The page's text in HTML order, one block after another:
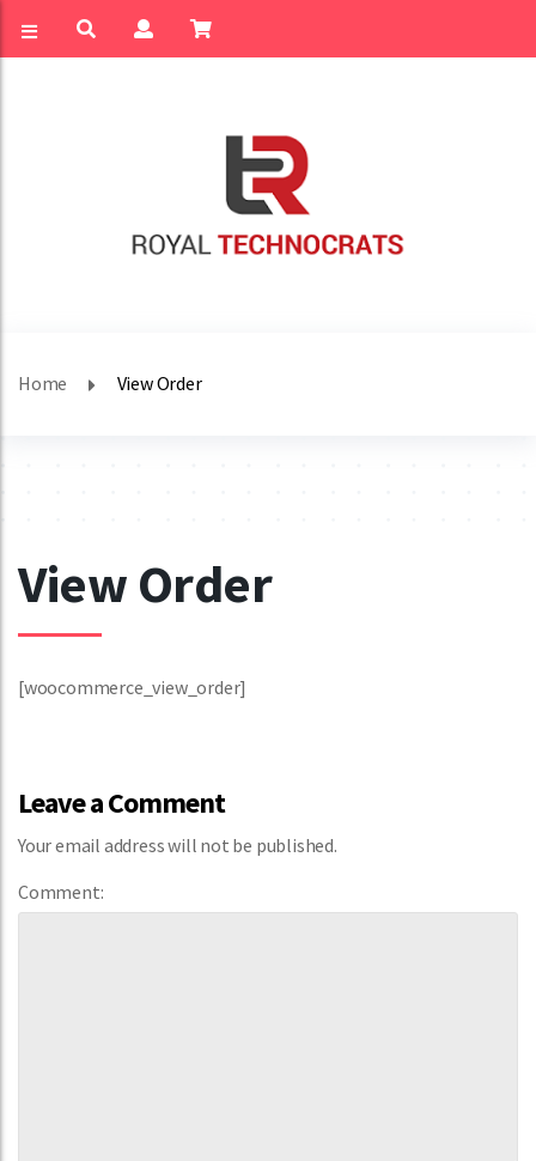
Home View Order
View Order
[woocommerce_view_order]
Leave a Comment
Your email address will not be published.
Comment: